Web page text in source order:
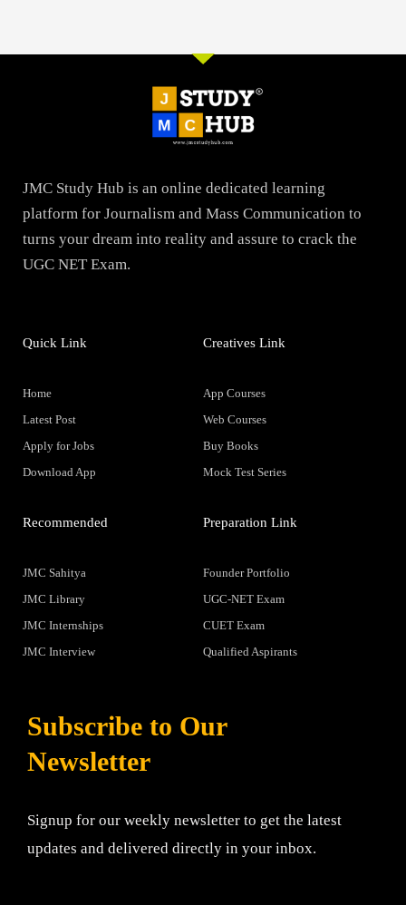
JMC Study Hub is an online dedicated learning
platform for Journalism and Mass Communication to
turns your dream into reality and assure to crack the
UGC NET Exam.
Quick Link
Home
Latest Post
Apply for Jobs
Download App
Creatives Link
App Courses
Web Courses
Buy Books
Mock Test Series
Recommended
JMC Sahitya
JMC Library
JMC Internships
JMC Interview
Preparation Link
Founder Portfolio
UGC-NET Exam
CUET Exam
Qualified Aspirants
Subscribe to Our
Newsletter
Signup for our weekly newsletter to get the latest
updates and delivered directly in your inbox.